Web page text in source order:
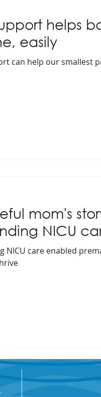
helps
easily
can help our smallest
mom's
NICU
NICU care enabled